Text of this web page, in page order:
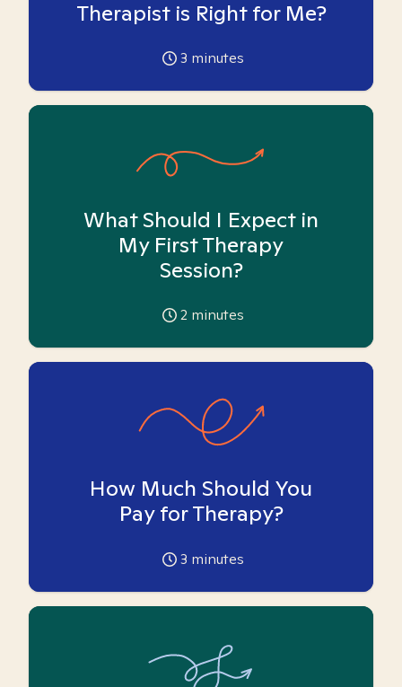
Therapist is Right for Me?
3 minutes
What Should I Expect in
My First Therapy
Session?
2 minutes
How Much Should You
Pay for Therapy?
3 minutes